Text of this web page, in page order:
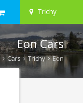
Trichy
Eon Cars
Cars Trichy Eon